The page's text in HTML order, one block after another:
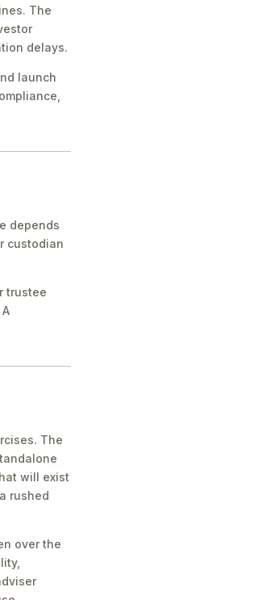
The
delays.
launch
depends
custodian
trustee
The
will exist
rushed
over the